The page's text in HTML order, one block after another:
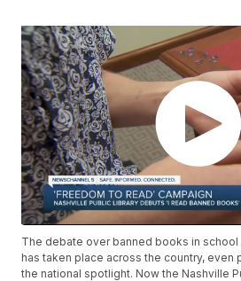
The debate over banned books in
has taken place across the country, even
the national spotlight. Now the Nashville